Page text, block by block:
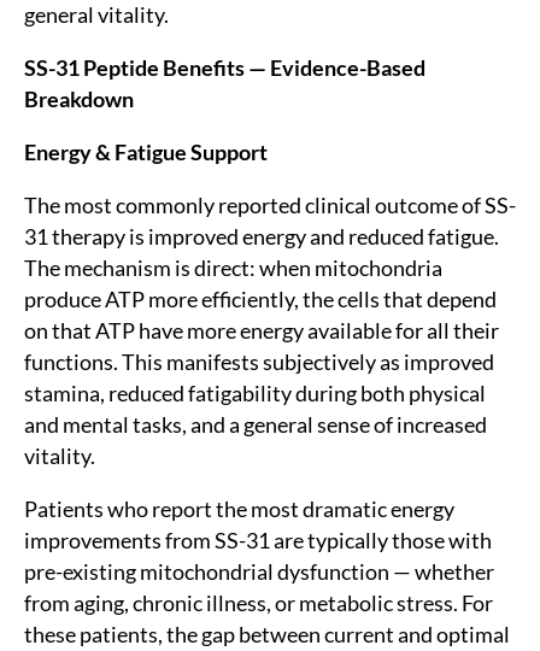
general vitality.
SS-31 Peptide Benefits — Evidence-Based
Breakdown
Energy & Fatigue Support
The most commonly reported clinical outcome of SS-
31 therapy is improved energy and reduced fatigue.
The mechanism is direct: when mitochondria
produce ATP more efficiently, the cells that depend
on that ATP have more energy available for all their
functions. This manifests subjectively as improved
stamina, reduced fatigability during both physical
and mental tasks, and a general sense of increased
vitality.
Patients who report the most dramatic energy
improvements from SS-31 are typically those with
pre-existing mitochondrial dysfunction — whether
from aging, chronic illness, or metabolic stress. For
these patients, the gap between current and optimal